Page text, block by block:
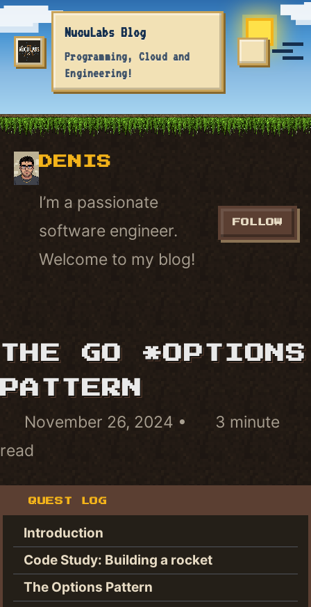
Skip to primary navigation
Skip to content
Skip to footer
NucuLabs Blog
Programming, Cloud and
Engineering!
TOGGLE
DENIS
I’m a passionate
software engineer.
Welcome to my blog!
FOLLOW
THE GO *OPTIONS
PATTERN
November 26, 2024
3 minute
read
QUEST LOG
Introduction
Code Study: Building a rocket
The Options Pattern